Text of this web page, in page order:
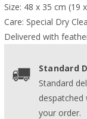
Size: 48 x 35 cm (19
Care: Special Dry
Delivered with
Standard
Standard
despatched
your order.